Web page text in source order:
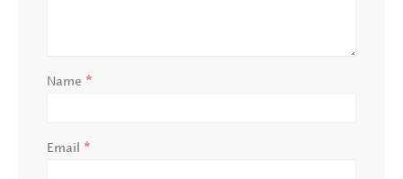
Name *
Email *